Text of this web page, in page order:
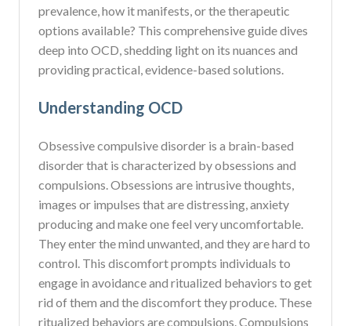
prevalence, how it manifests, or the therapeutic
options available? This comprehensive guide dives
deep into OCD, shedding light on its nuances and
providing practical, evidence-based solutions.
Understanding OCD
Obsessive compulsive disorder is a brain-based
disorder that is characterized by obsessions and
compulsions. Obsessions are intrusive thoughts,
images or impulses that are distressing, anxiety
producing and make one feel very uncomfortable.
They enter the mind unwanted, and they are hard to
control. This discomfort prompts individuals to
engage in avoidance and ritualized behaviors to get
rid of them and the discomfort they produce. These
ritualized behaviors are compulsions. Compulsions